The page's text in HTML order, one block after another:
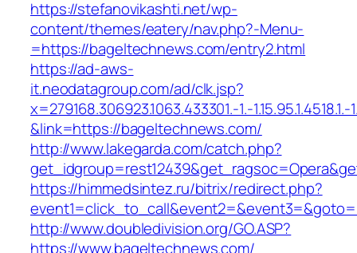
https://stefanovikashti.net/wp-
content/themes/eatery/nav.php?-Menu-
=https://bageltechnews.com/entry2.html
https://ad-aws-
it.neodatagroup.com/ad/clk.jsp?
x=279168.306923.1063.433301.-1.-1.15.95.1.4518.1.-
&link=https://bageltechnews.com/
http://www.lakegarda.com/catch.php?
https://himmedsintez.ru/bitrix/redirect.php?
http://www.doubledivision.org/GO.ASP?
https://www.bageltechnews.com/